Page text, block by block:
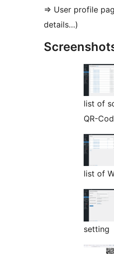
=> User profile
details…)
list of
QR-
list of
setting